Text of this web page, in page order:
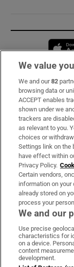
Subscribe
Support
About Us
Irish Times
OUR PARTNERS:
We value
We and our82
browsing data or
ACCEPT enables
shown under we
trackers are
as relevant to you.
choices or
Settings link on the
have effect within
Privacy Policy.
Certain vendors,
information on
already stored on
process your
We and our
Use precise
characteristics for
on a device.
content
development.